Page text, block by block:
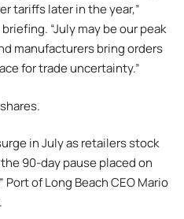
tariffs later in the year,”
“July may be our peak
manufacturers bring orders
for trade uncertainty.”
in July as retailers stock
90-day pause placed on
of Long Beach CEO Mario